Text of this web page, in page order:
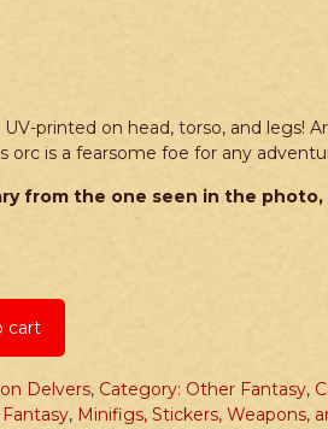
printed on head, torso, and legs!
orc is a fearsome foe for any
from the one seen in the
cart
Delvers, Category: Other Fantasy,
Fantasy, Minifigs, Stickers, Weapons,